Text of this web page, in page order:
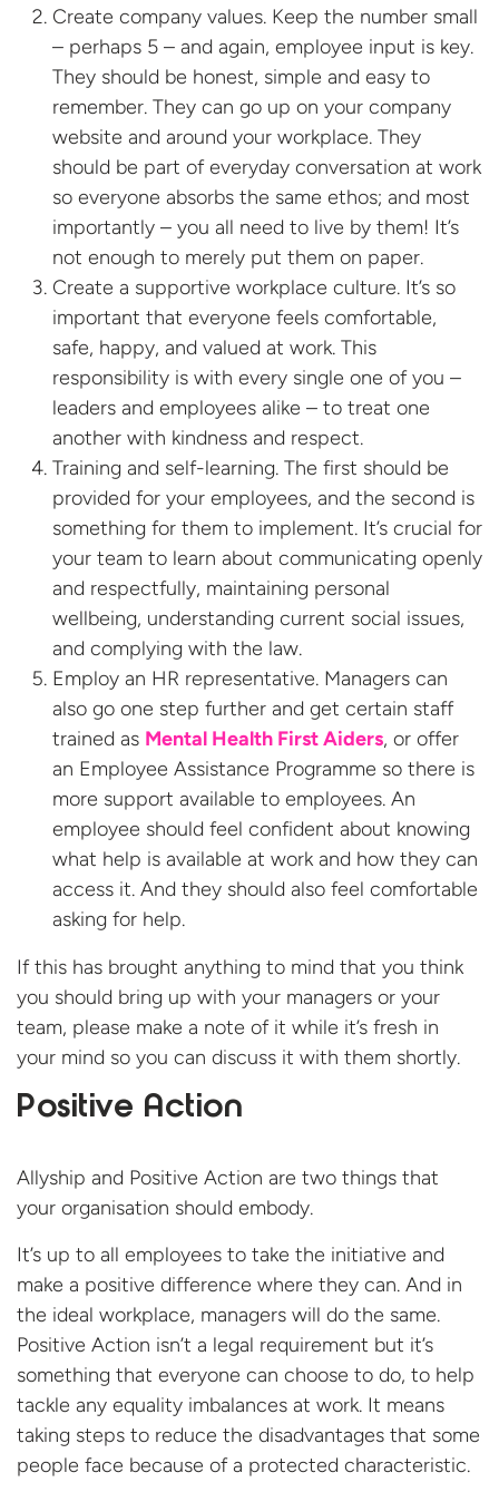
Create company values. Keep the number small
– perhaps 5 – and again, employee input is key.
They should be honest, simple and easy to
remember. They can go up on your company
website and around your workplace. They
should be part of everyday conversation at work
so everyone absorbs the same ethos; and most
importantly – you all need to live by them! It’s
not enough to merely put them on paper.
Create a supportive workplace culture. It’s so
important that everyone feels comfortable,
safe, happy, and valued at work. This
responsibility is with every single one of you –
leaders and employees alike – to treat one
another with kindness and respect.
Training and self-learning. The first should be
provided for your employees, and the second is
something for them to implement. It’s crucial for
your team to learn about communicating openly
and respectfully, maintaining personal
wellbeing, understanding current social issues,
and complying with the law.
Employ an HR representative. Managers can
also go one step further and get certain staff
trained as Mental Health First Aiders, or offer
an Employee Assistance Programme so there is
more support available to employees. An
employee should feel confident about knowing
what help is available at work and how they can
access it. And they should also feel comfortable
asking for help.
If this has brought anything to mind that you think
you should bring up with your managers or your
team, please make a note of it while it’s fresh in
your mind so you can discuss it with them shortly.
Positive Action
Allyship and Positive Action are two things that
your organisation should embody.
It’s up to all employees to take the initiative and
make a positive difference where they can. And in
the ideal workplace, managers will do the same.
Positive Action isn’t a legal requirement but it’s
something that everyone can choose to do, to help
tackle any equality imbalances at work. It means
taking steps to reduce the disadvantages that some
people face because of a protected characteristic.